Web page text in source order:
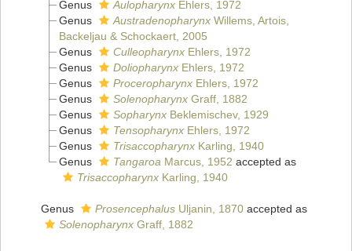
Genus
AulopharynxEhlers, 1972
Genus
AustradenopharynxWillems, Artois,
Backeljau & Schockaert, 2005
Genus
CulleopharynxEhlers, 1972
Genus
DoliopharynxEhlers, 1972
Genus
ProceropharynxEhlers, 1972
Genus
SolenopharynxGraff, 1882
Genus
SopharynxBeklemischev, 1929
Genus
TensopharynxEhlers, 1972
Genus
TrisaccopharynxKarling, 1940
Genus
Tangaroa Marcus, 1952 accepted as
TrisaccopharynxKarling, 1940
Genus Prosencephalus Uljanin, 1870 accepted as
Solenopharynx Graff, 1882